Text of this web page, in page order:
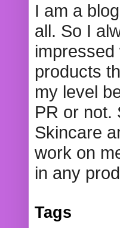
I am a
all. So I
products
my level
PR or not.
Skincare
work on
in any
Tags